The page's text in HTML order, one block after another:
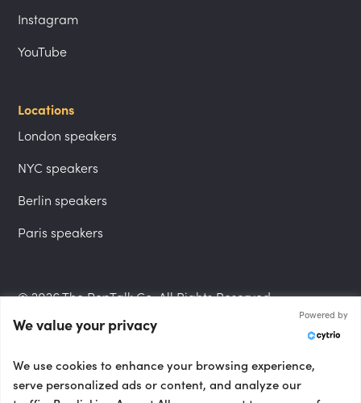
Instagram
YouTube
Locations
London speakers
NYC speakers
Berlin speakers
Paris speakers
© 2026 The PepTalk Co. All Rights Reserved.
Privacy Policy
We value your privacy
Powered by
We use cookies to enhance your browsing experience,
serve personalized ads or content, and analyze our